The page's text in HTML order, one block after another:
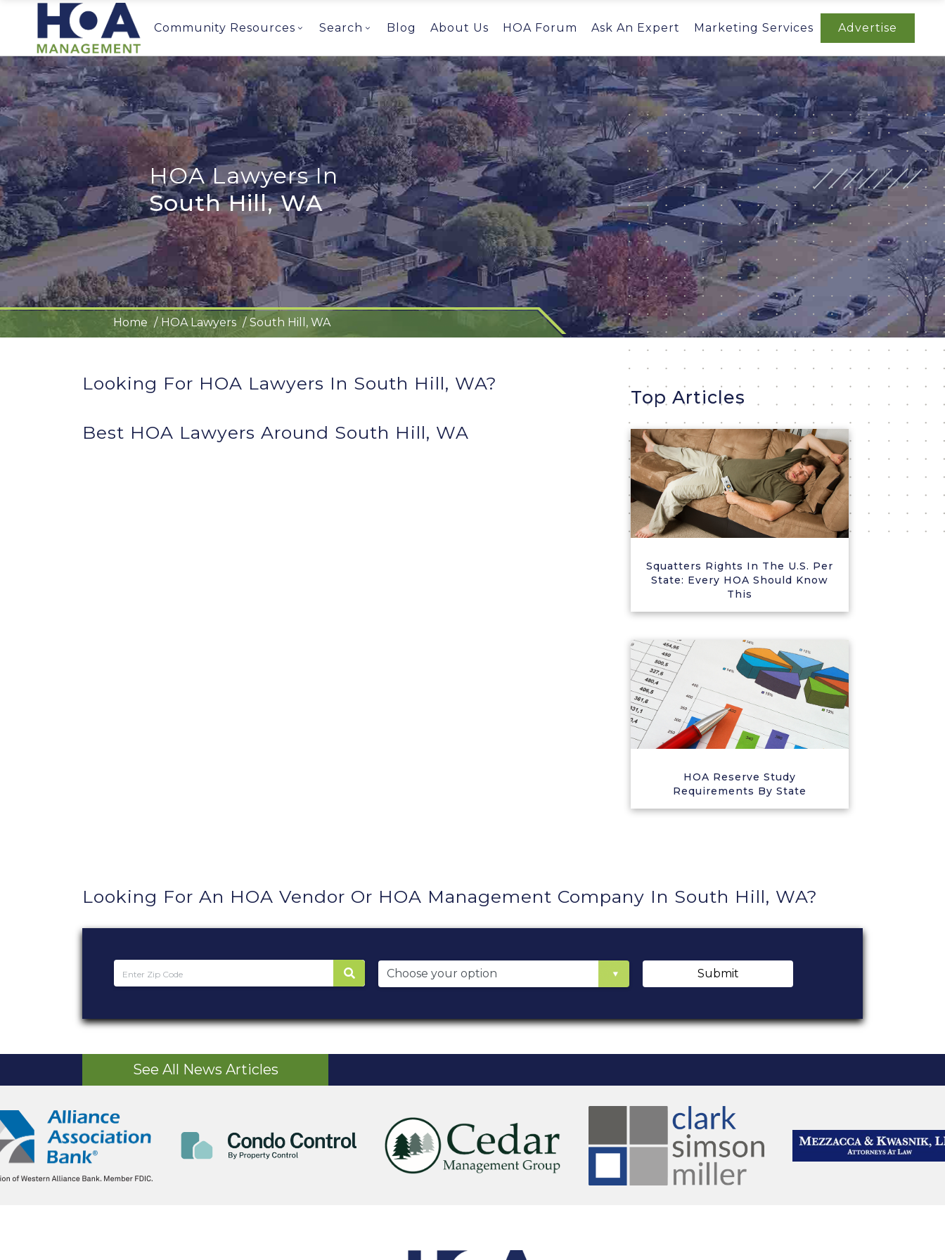
Community Resources Search Blog About Us HOA Forum Ask An Expert Marketing Services Advertise
HOA Lawyers In
South Hill, WA
Home HOA Lawyers South Hill, WA
Looking For HOA Lawyers In South Hill, WA?
Best HOA Lawyers Around South Hill, WA
Top Articles
Squatters Rights In The U.S. Per
State: Every HOA Should Know
This
HOA Reserve Study
Requirements By State
Looking For An HOA Vendor Or HOA Management Company In South Hill, WA?
Submit
See All News Articles